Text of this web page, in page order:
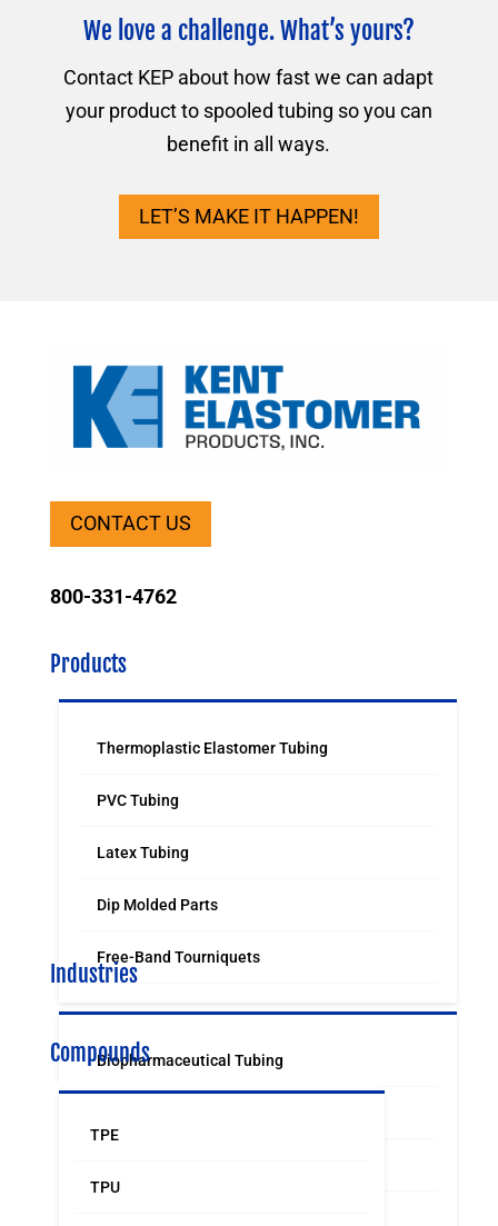
We love a challenge. What’s yours?
Contact KEP about how fast we can adapt
your product to spooled tubing so you can
benefit in all ways.
LET’S MAKE IT HAPPEN!
CONTACT US
800-331-4762
Products
Thermoplastic Elastomer Tubing
PVC Tubing
Latex Tubing
Dip Molded Parts
Free-Band Tourniquets
Industries
Biopharmaceutical Tubing
Compounds
TPE
TPU